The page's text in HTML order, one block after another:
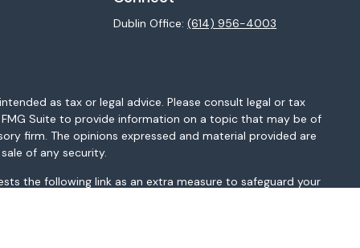
Dublin Office:(614) 956-4003
as tax or legal advice. Please consult legal or tax
Suite to provide information on a topic that may be of
firm. The opinions expressed and material provided are
of any security.
the following link as an extra measure to safeguard your